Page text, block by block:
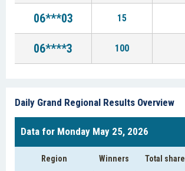
06***03 15
06****3 100
Daily Grand Regional Results Overview
Data for Monday May 25, 2026
Region Winners Total share